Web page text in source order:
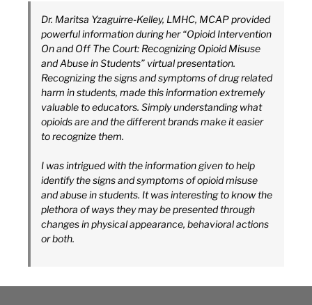
Dr. Maritsa Yzaguirre-Kelley, LMHC, MCAP provided
powerful information during her “Opioid Intervention
On and Off The Court: Recognizing Opioid Misuse
and Abuse in Students” virtual presentation.
Recognizing the signs and symptoms of drug related
harm in students, made this information extremely
valuable to educators. Simply understanding what
opioids are and the different brands make it easier
to recognize them.
I was intrigued with the information given to help
identify the signs and symptoms of opioid misuse
and abuse in students. It was interesting to know the
plethora of ways they may be presented through
changes in physical appearance, behavioral actions
or both.